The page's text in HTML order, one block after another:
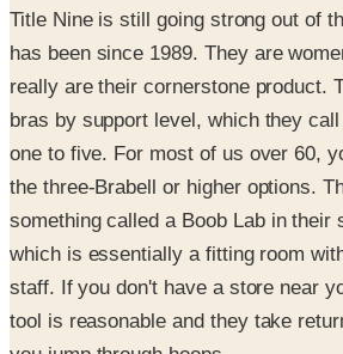
Title Nine is still going strong out of
has been since 1989. They are
really are their cornerstone product.
bras by support level, which they
one to five. For most of us over 60,
the three-Brabell or higher options.
something called a Boob Lab in their
which is essentially a fitting room
staff. If you don't have a store near
tool is reasonable and they take